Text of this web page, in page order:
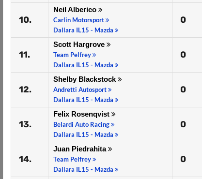
10.
Neil Alberico
Carlin Motorsport
Dallara IL15 - Mazda
0
11.
Scott Hargrove
Team Pelfrey
Dallara IL15 - Mazda
0
12.
Shelby Blackstock
Andretti Autosport
Dallara IL15 - Mazda
0
13.
Felix Rosenqvist
Belardi Auto Racing
Dallara IL15 - Mazda
0
14.
Juan Piedrahita
Team Pelfrey
Dallara IL15 - Mazda
0